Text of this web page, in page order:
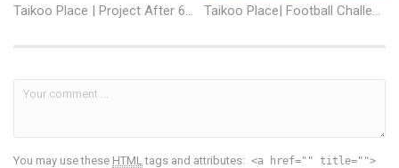
Taikoo Place | Project After 6 – Men in Love Taikoo Place| Football Challenge
You may use these HTML tags and attributes: <a href="" title="">